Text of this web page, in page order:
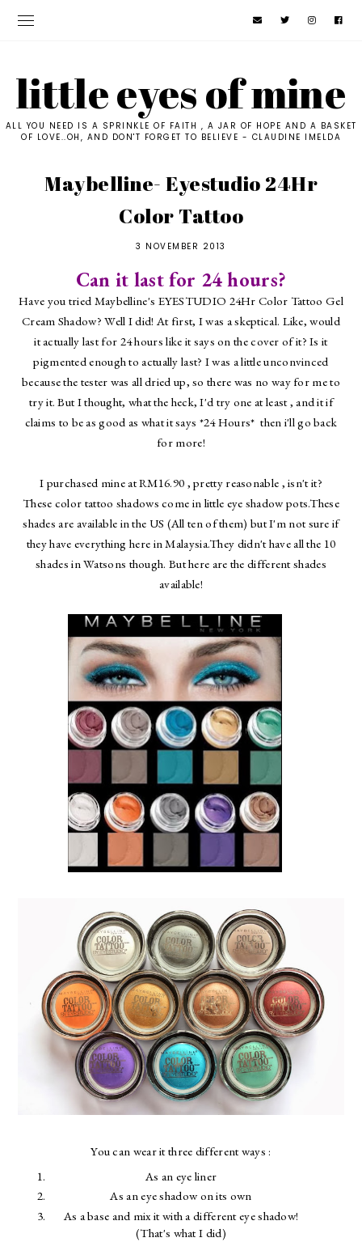
little eyes of mine
ALL YOU NEED IS A SPRINKLE OF FAITH , A JAR OF HOPE AND A BASKET
OF LOVE..OH, AND DON'T FORGET TO BELIEVE - CLAUDINE IMELDA
Maybelline- Eyestudio 24Hr
Color Tattoo
3 NOVEMBER 2013
Can it last for 24 hours?
Have you tried Maybelline's EYESTUDIO 24Hr Color Tattoo Gel
Cream Shadow? Well I did! At first, I was a skeptical. Like, would
it actually last for 24 hours like it says on the cover of it? Is it
pigmented enough to actually last? I was a little unconvinced
because the tester was all dried up, so there was no way for me to
try it. But I thought, what the heck, I'd try one at least , and it if
claims to be as good as what it says *24 Hours* then i'll go back
for more!
I purchased mine at RM16.90 , pretty reasonable , isn't it?
These color tattoo shadows come in little eye shadow pots.These
shades are available in the US (All ten of them) but I'm not sure if
they have everything here in Malaysia.They didn't have all the 10
shades in Watsons though. But here are the different shades
available!
You can wear it three different ways :
As an eye liner
As an eye shadow on its own
As a base and mix it with a different eye shadow!
(That's what I did)